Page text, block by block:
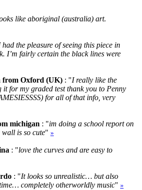
like aboriginal (australia) art.
had the pleasure of seeing this piece in
I’m fairly certain the black lines were
from Oxford (UK) : "I really like the
for my graded test thank you to Penny
for all of that info, very
michigan : "im doing a school report on
wall is so cute" »
: "love the curves and are easy to
: "It looks so unrealistic… but also
completely otherworldly music" »